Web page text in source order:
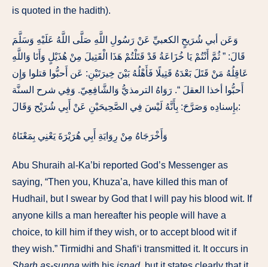
is quoted in the hadith).
وَعَن أبي شُرَيحٍ الكعبيِّ عَنْ رَسُولِ اللَّهِ صَلَّى اللَّهُ عَلَيْهِ وَسَلَّمَ
قَالَ: ” ثُمَّ أَنْتُمْ يَا خُزَاعَةُ قَدْ قَتَلْتُمْ هَذَا الْقَتِيلَ مِنْ هُذَيْلٍ وَأَنَا وَاللَّهِ
عَاقِلُهُ مَنْ قَتَلَ بَعْدَهُ قَتِيلًا فَأَهْلُهُ بَيْنَ خِيرَتَيْنِ: عَن أَحبُّوا قتلوا وَإِن
أَحبُّوا أخذا العقلَ “. رَوَاهُ الترمذيُّ وَالشَّافِعِيّ. وَفِي شرح السنَّة
بإِسنادِه وَصَرَّحَ: بِأَنَّهُ لَيْسَ فِي الصَّحِيحَيْنِ عَنْ أَبِي شُرَيْح وَقَالَ:
وَأَخْرَجَاهُ مِنْ رِوَايَةِ أَبِي هُرَيْرَةَ يَعْنِي بِمَعْنَاهُ
Abu Shuraih al-Ka’bi reported God’s Messenger as
saying, “Then you, Khuza’a, have killed this man of
Hudhail, but I swear by God that I will pay his blood wit. If
anyone kills a man hereafter his people will have a
choice, to kill him if they wish, or to accept blood wit if
they wish.” Tirmidhi and Shafi‘i transmitted it. It occurs in